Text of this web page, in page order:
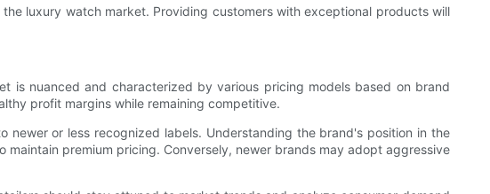
luxury watch market. Providing customers with exceptional products will
is nuanced and characterized by various pricing models based on brand
profit margins while remaining competitive.
or less recognized labels. Understanding the brand's position in the
premium pricing. Conversely, newer brands may adopt aggressive